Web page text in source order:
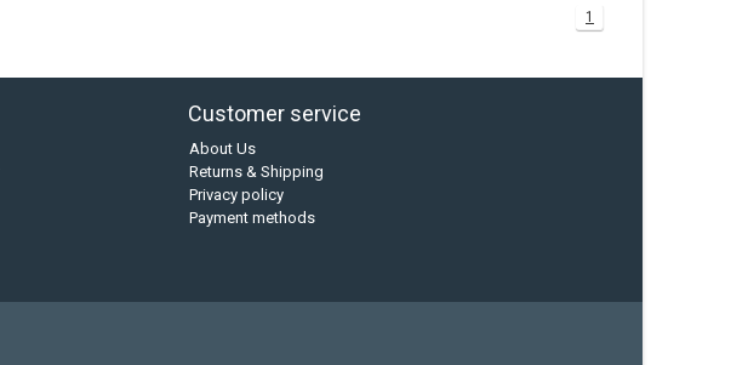
1
Customer service
About Us
Returns & Shipping
Privacy policy
Payment methods